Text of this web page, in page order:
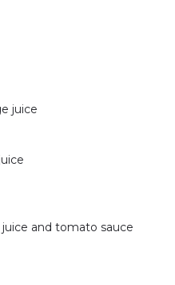
juice
and tomato sauce